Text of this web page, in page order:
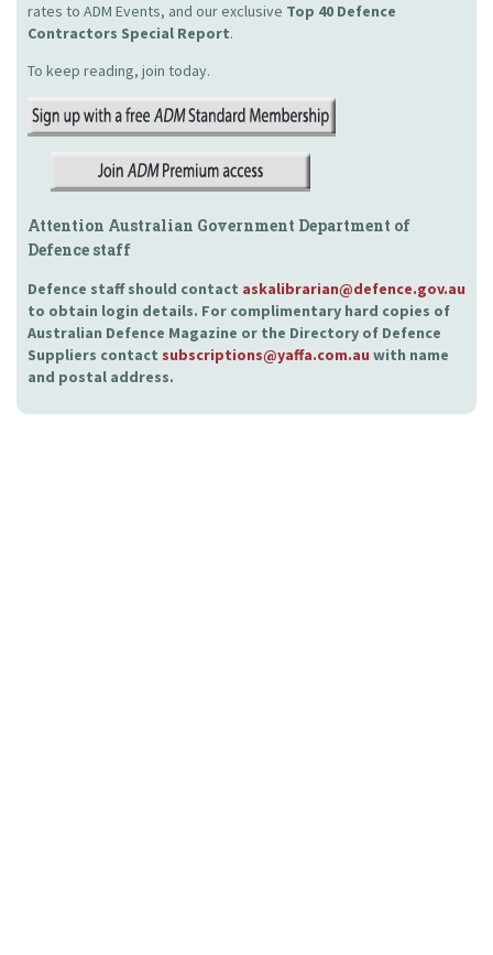
rates to ADM Events, and our exclusive Top 40 Defence
Contractors Special Report.
To keep reading, join today.
Attention Australian Government Department of
Defence staff
Defence staff should contact askalibrarian@defence.gov.au
to obtain login details. For complimentary hard copies of
Australian Defence Magazine or the Directory of Defence
Suppliers contact subscriptions@yaffa.com.au with name
and postal address.